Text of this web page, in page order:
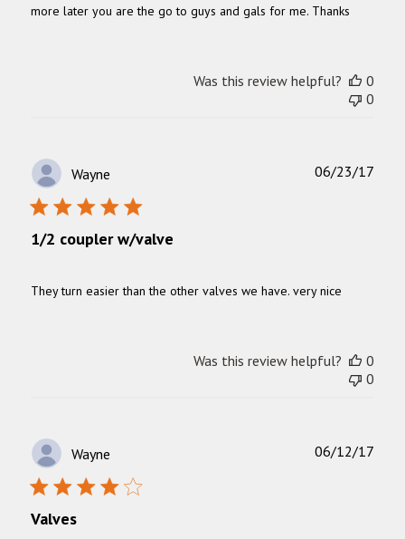
more later you are the go to guys and gals for me. Thanks
Was this review helpful?
0
0
Wayne
1/2 coupler w/valve
They turn easier than the other valves we have. very nice
06/23/17
Was this review helpful?
0
0
Wayne
Valves
06/12/17